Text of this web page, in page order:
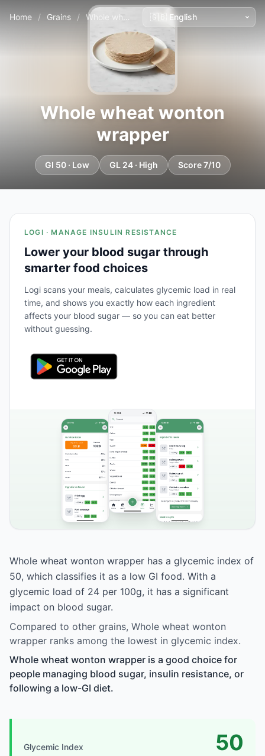
Home / Grains / Whole wheat wonton wrapper
Whole wheat wonton
wrapper
GI 50 · Low GL 24 · High Score 7/10
LOGI · MANAGE INSULIN RESISTANCE
Lower your blood sugar through
smarter food choices
Logi scans your meals, calculates glycemic load in real
time, and shows you exactly how each ingredient
affects your blood sugar — so you can eat better
without guessing.
Whole wheat wonton wrapper has a glycemic index of
50, which classifies it as a low GI food. With a
glycemic load of 24 per 100g, it has a significant
impact on blood sugar.
Compared to other grains, Whole wheat wonton
wrapper ranks among the lowest in glycemic index.
Whole wheat wonton wrapper is a good choice for
people managing blood sugar, insulin resistance, or
following a low-GI diet.
Glycemic Index 50